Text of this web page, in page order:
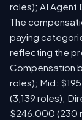
roles); AI Agent
The
paying
reflecting the
Compensation
roles); Mid:
(3,139 roles);
$246,000 (230